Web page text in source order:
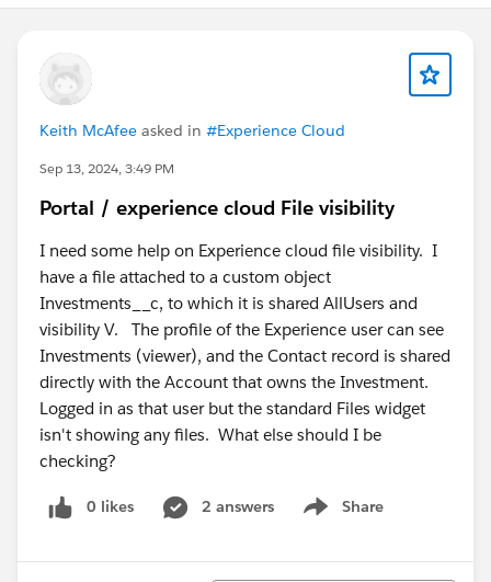
Keith McAfee asked in #Experience Cloud
Sep 13, 2024, 3:49 PM
Portal / experience cloud File visibility
I need some help on Experience cloud file visibility. I
have a file attached to a custom object
Investments__c, to which it is shared AllUsers and
visibility V. The profile of the Experience user can see
Investments (viewer), and the Contact record is shared
directly with the Account that owns the Investment.
Logged in as that user but the standard Files widget
isn't showing any files. What else should I be
checking?
0 likes 2 answers Share
Show menu